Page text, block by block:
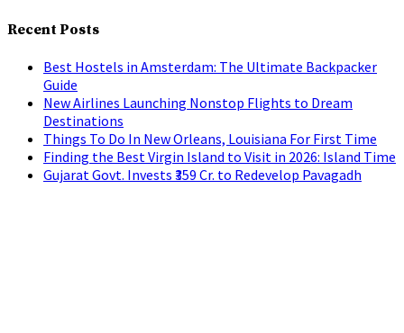
Recent Posts
Best Hostels in Amsterdam: The Ultimate Backpacker
Guide
New Airlines Launching Nonstop Flights to Dream
Destinations
Things To Do In New Orleans, Louisiana For First Time
Finding the Best Virgin Island to Visit in 2026: Island Time
Gujarat Govt. Invests ₹359 Cr. to Redevelop Pavagadh